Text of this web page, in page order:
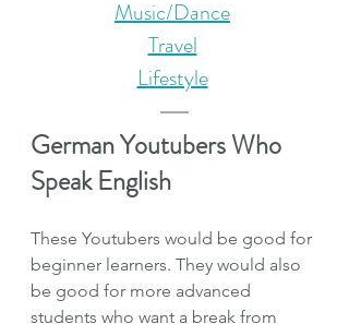
Music/Dance
Travel
Lifestyle
German Youtubers Who
Speak English
These Youtubers would be good for
beginner learners. They would also
be good for more advanced
students who want a break from